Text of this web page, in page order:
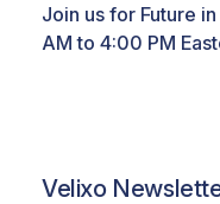
Join us for Future
AM to 4:00 PM
Velixo